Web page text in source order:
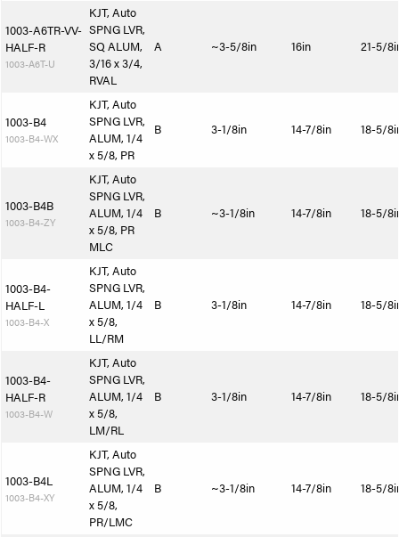
1003-A6TR-VV-
HALF-R
1003-A6T-U
KJT, Auto
SPNG LVR,
SQ ALUM,
3/16 x 3/4,
RVAL
A ~3-5/8in 16in 21-5/
1003-B4
1003-B4-WX
KJT, Auto
SPNG LVR,
ALUM, 1/4
x 5/8, PR
B 3-1/8in 14-7/8in 18-5/
1003-B4B
1003-B4-ZY
KJT, Auto
SPNG LVR,
ALUM, 1/4
x 5/8, PR
MLC
B ~3-1/8in 14-7/8in 18-5/
1003-B4-
HALF-L
1003-B4-X
KJT, Auto
SPNG LVR,
ALUM, 1/4
x 5/8,
LL/RM
B 3-1/8in 14-7/8in 18-5/
1003-B4-
HALF-R
1003-B4-W
KJT, Auto
SPNG LVR,
ALUM, 1/4
x 5/8,
LM/RL
B 3-1/8in 14-7/8in 18-5/
1003-B4L
1003-B4-XY
KJT, Auto
SPNG LVR,
ALUM, 1/4
x 5/8,
PR/LMC
B ~3-1/8in 14-7/8in 18-5/